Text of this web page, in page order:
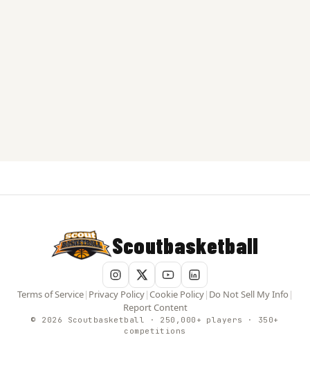
Scoutbasketball
Terms of Service| Privacy Policy|Cookie Policy| Do Not Sell My Info |
Report Content
© 2026 Scoutbasketball · 250,000+ players · 350+
competitions